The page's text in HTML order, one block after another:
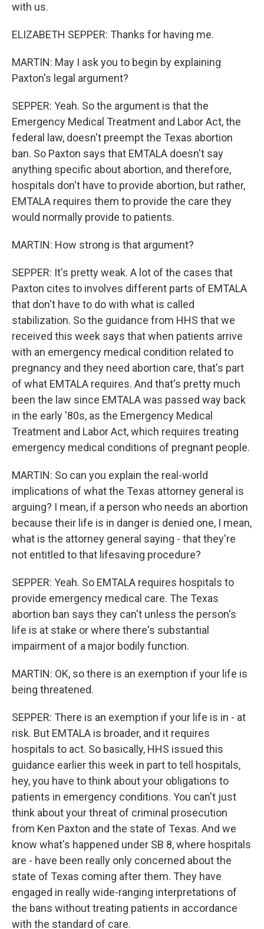
with us.
ELIZABETH SEPPER: Thanks for having me.
MARTIN: May I ask you to begin by explaining
Paxton's legal argument?
SEPPER: Yeah. So the argument is that the
Emergency Medical Treatment and Labor Act, the
federal law, doesn't preempt the Texas abortion
ban. So Paxton says that EMTALA doesn't say
anything specific about abortion, and therefore,
hospitals don't have to provide abortion, but rather,
EMTALA requires them to provide the care they
would normally provide to patients.
MARTIN: How strong is that argument?
SEPPER: It's pretty weak. A lot of the cases that
Paxton cites to involves different parts of EMTALA
that don't have to do with what is called
stabilization. So the guidance from HHS that we
received this week says that when patients arrive
with an emergency medical condition related to
pregnancy and they need abortion care, that's part
of what EMTALA requires. And that's pretty much
been the law since EMTALA was passed way back
in the early '80s, as the Emergency Medical
Treatment and Labor Act, which requires treating
emergency medical conditions of pregnant people.
MARTIN: So can you explain the real-world
implications of what the Texas attorney general is
arguing? I mean, if a person who needs an abortion
because their life is in danger is denied one, I mean,
what is the attorney general saying - that they're
not entitled to that lifesaving procedure?
SEPPER: Yeah. So EMTALA requires hospitals to
provide emergency medical care. The Texas
abortion ban says they can't unless the person's
life is at stake or where there's substantial
impairment of a major bodily function.
MARTIN: OK, so there is an exemption if your life is
being threatened.
SEPPER: There is an exemption if your life is in - at
risk. But EMTALA is broader, and it requires
hospitals to act. So basically, HHS issued this
guidance earlier this week in part to tell hospitals,
hey, you have to think about your obligations to
patients in emergency conditions. You can't just
think about your threat of criminal prosecution
from Ken Paxton and the state of Texas. And we
know what's happened under SB 8, where hospitals
are - have been really only concerned about the
state of Texas coming after them. They have
engaged in really wide-ranging interpretations of
the bans without treating patients in accordance
with the standard of care.